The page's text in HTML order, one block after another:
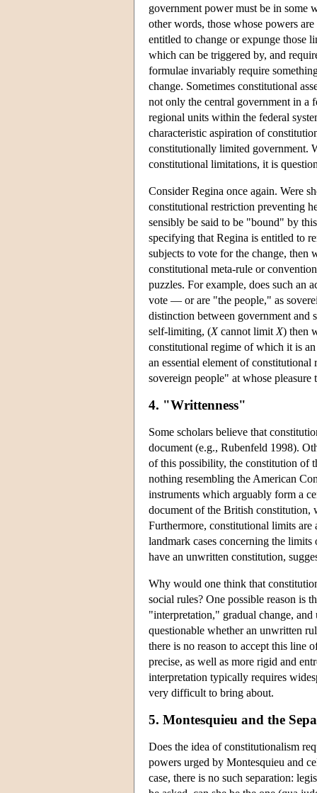
government power must be in some
other words, those whose powers
entitled to change or expunge those
which can be triggered by, and
formulae invariably require
change. Sometimes constitutional
not only the central government in a
regional units within the federal
characteristic aspiration of
constitutionally limited government.
constitutional limitations, it is
Consider Regina once again. Were
constitutional restriction preventing
sensibly be said to be "bound" by
specifying that Regina is entitled to
subjects to vote for the change,
constitutional meta-rule or
puzzles. For example, does such
vote — or are "the people," as
distinction between government and
self-limiting, (Xcannot limit X) then
constitutional regime of which it is
an essential element of
sovereign people" at whose pleasure
4. "Writtenness"
Some scholars believe that
document (e.g., Rubenfeld 1998).
of this possibility, the constitution of
nothing resembling the American
instruments which arguably form a
document of the British
Furthermore, constitutional limits
landmark cases concerning the
have an unwritten constitution,
Why would one think that
social rules? One possible reason is
"interpretation," gradual change,
questionable whether an unwritten
there is no reason to accept this line
precise, as well as more rigid and
interpretation typically requires
very difficult to bring about.
5. Montesquieu and the
Does the idea of constitutionalism
powers urged by Montesquieu and
case, there is no such separation: